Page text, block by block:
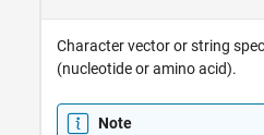
Character vector or string
(nucleotide or amino acid).
Note